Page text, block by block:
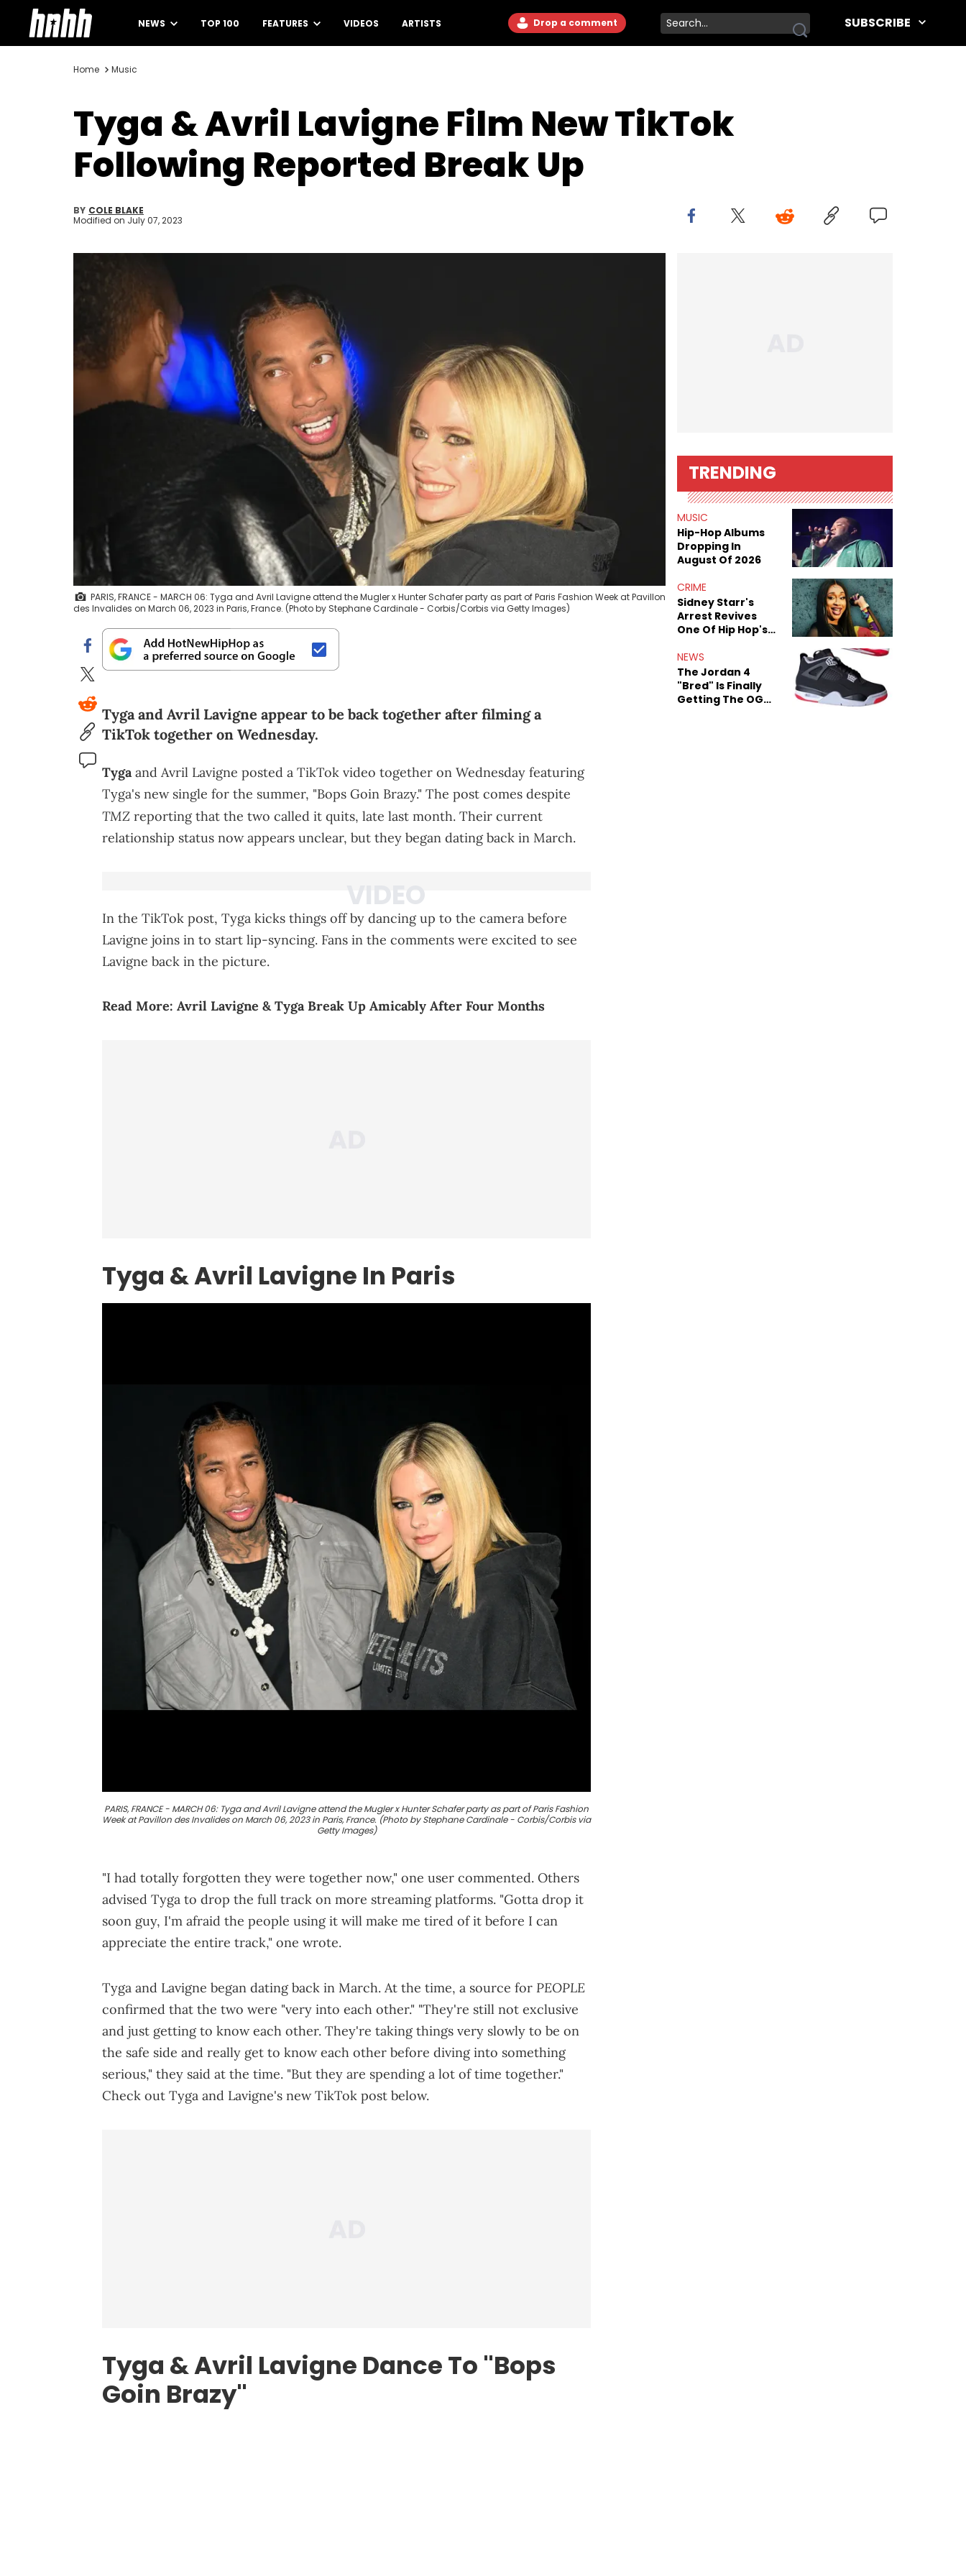
NEWS TOP 100 FEATURES VIDEOS ARTISTS Drop a comment SUBSCRIBE
Home Music
Tyga & Avril Lavigne Film New TikTok
Following Reported Break Up
BY COLE BLAKE
Modified on July 07, 2023
PARIS, FRANCE - MARCH 06: Tyga and Avril Lavigne attend the Mugler x Hunter Schafer party as part of Paris Fashion Week at Pavillon
des Invalides on March 06, 2023 in Paris, France. (Photo by Stephane Cardinale - Corbis/Corbis via Getty Images)
Tyga and Avril Lavigne appear to be back together after filming a
TikTok together on Wednesday.
Tygaand Avril Lavigne posted a TikTok video together on Wednesday featuring
Tyga's new single for the summer, "Bops Goin Brazy." The post comes despite
TMZ reporting that the two called it quits, late last month. Their current
relationship status now appears unclear, but they began dating back in March.
In the TikTok post, Tyga kicks things off by dancing up to the camera before
Lavigne joins in to start lip-syncing. Fans in the comments were excited to see
Lavigne back in the picture.
Read More: Avril Lavigne & Tyga Break Up Amicably After Four Months
Tyga & Avril Lavigne In Paris
PARIS, FRANCE - MARCH 06: Tyga and Avril Lavigne attend the Mugler x Hunter Schafer party as part of Paris Fashion
Week at Pavillon des Invalides on March 06, 2023 in Paris, France. (Photo by Stephane Cardinale - Corbis/Corbis via
Getty Images)
"I had totally forgotten they were together now," one user commented. Others
advised Tyga to drop the full track on more streaming platforms. "Gotta drop it
soon guy, I'm afraid the people using it will make me tired of it before I can
appreciate the entire track," one wrote.
Tyga and Lavigne began dating back in March. At the time, a source for PEOPLE
confirmed that the two were "very into each other." "They're still not exclusive
and just getting to know each other. They're taking things very slowly to be on
the safe side and really get to know each other before diving into something
serious," they said at the time. "But they are spending a lot of time together."
Check out Tyga and Lavigne's new TikTok post below.
Tyga & Avril Lavigne Dance To "Bops
Goin Brazy"
TRENDING
MUSIC
Hip-Hop Albums
Dropping In
August Of 2026
CRIME
Sidney Starr's
Arrest Revives
One Of Hip Hop's
Rumors
NEWS
The Jordan 4
"Bred" Is Finally
Getting The OG